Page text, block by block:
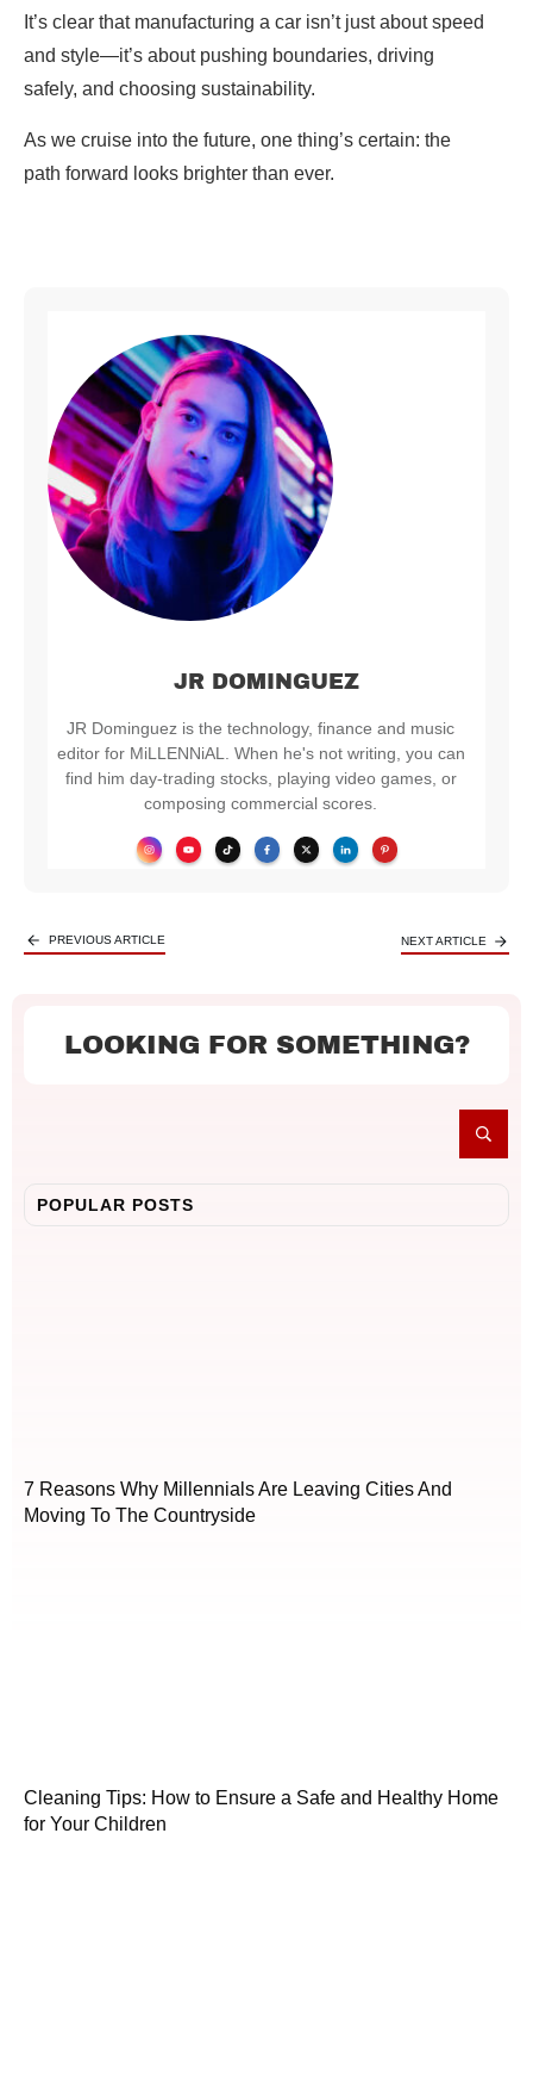
It’s clear that manufacturing a car isn’t just about speed
and style—it’s about pushing boundaries, driving
safely, and choosing sustainability.
As we cruise into the future, one thing’s certain: the
path forward looks brighter than ever.
JR DOMINGUEZ
JR Dominguez is the technology, finance and music
editor for MiLLENNiAL. When he's not writing, you can
find him day-trading stocks, playing video games, or
composing commercial scores.
PREVIOUS ARTICLE NEXT ARTICLE
LOOKING FOR SOMETHING?
POPULAR POSTS
7 Reasons Why Millennials Are Leaving Cities And
Moving To The Countryside
Cleaning Tips: How to Ensure a Safe and Healthy Home
for Your Children